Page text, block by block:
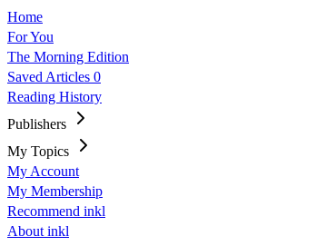
Home
For You
The Morning Edition
Saved Articles 0
Reading History
Publishers
My Topics
My Account
My Membership
Recommend inkl
About inkl